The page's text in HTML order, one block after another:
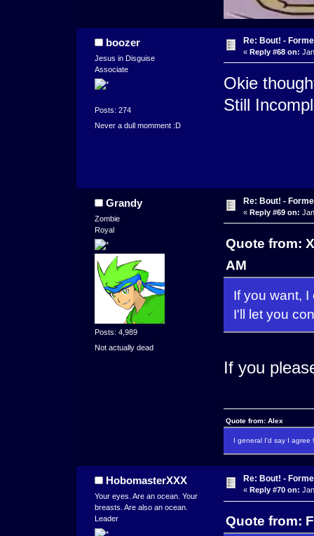
boozer
Jesus in Disguise
Associate
Posts: 274
Never a dull momment :D
Re: Bout! -
« Reply #68 on:
Okie
Still
Grandy
Zombie
Royal
Posts: 4,989
Not actually dead
Re: Bout! -
« Reply #69 on:
Quote from:
AM
If you want,
I'll let you
If you
Quote from: Alex
I general I'd say I agree
HobomasterXXX
Your eyes. Are an ocean. Your
breasts. Are also an ocean.
Leader
Re: Bout! -
« Reply #70 on:
Quote from: